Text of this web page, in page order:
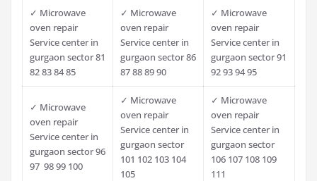
✓ Microwave
oven repair
Service center in
gurgaon sector 81
82 83 84 85
✓ Microwave
oven repair
Service center in
gurgaon sector 86
87 88 89 90
✓ Microwave
oven repair
Service center in
gurgaon sector 91
92 93 94 95
✓ Microwave
oven repair
Service center in
gurgaon sector 96
97 98 99 100
✓ Microwave
oven repair
Service center in
gurgaon sector
101 102 103 104
105
✓ Microwave
oven repair
Service center in
gurgaon sector
106 107 108 109
111